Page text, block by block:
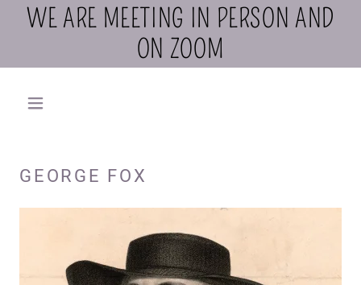
WE ARE MEETING IN PERSON AND
ON ZOOM
GEORGE FOX